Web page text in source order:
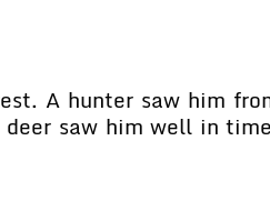
A hunter saw him
saw him well in